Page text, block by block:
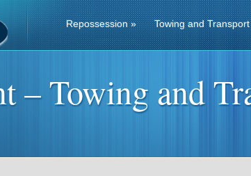
Repossession» Towing and Transport
– Towing and